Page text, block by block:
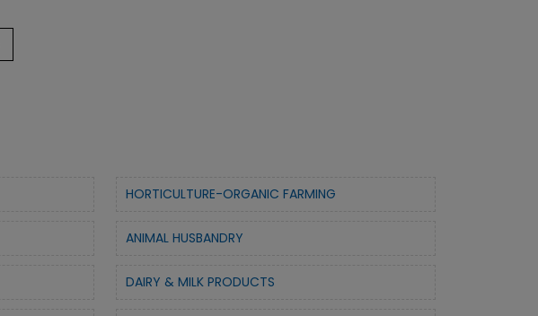
HORTICULTURE-ORGANIC FARMING
ANIMAL HUSBANDRY
DAIRY & MILK PRODUCTS